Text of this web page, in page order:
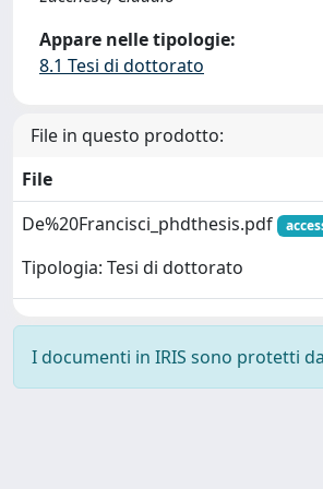
Appare nelle tipologie:
8.1 Tesi di dottorato
File in questo prodotto:
File
De%20Francisci_phdthesis.pdf
Tipologia: Tesi di dottorato
I documenti in IRIS sono protetti